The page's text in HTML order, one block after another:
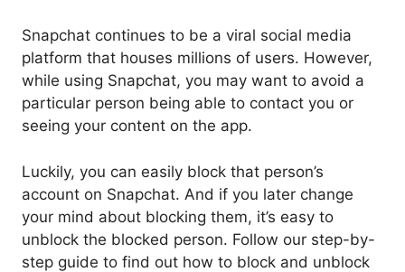
Snapchat continues to be a viral social media
platform that houses millions of users. However,
while using Snapchat, you may want to avoid a
particular person being able to contact you or
seeing your content on the app.
Luckily, you can easily block that person’s
account on Snapchat. And if you later change
your mind about blocking them, it’s easy to
unblock the blocked person. Follow our step-by-
step guide to find out how to block and unblock